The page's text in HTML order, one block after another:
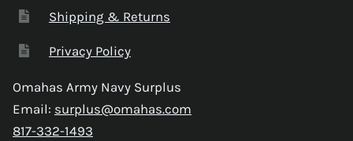
Shipping & Returns
Privacy Policy
Omahas Army Navy Surplus
Email: surplus@omahas.com
817-332-1493